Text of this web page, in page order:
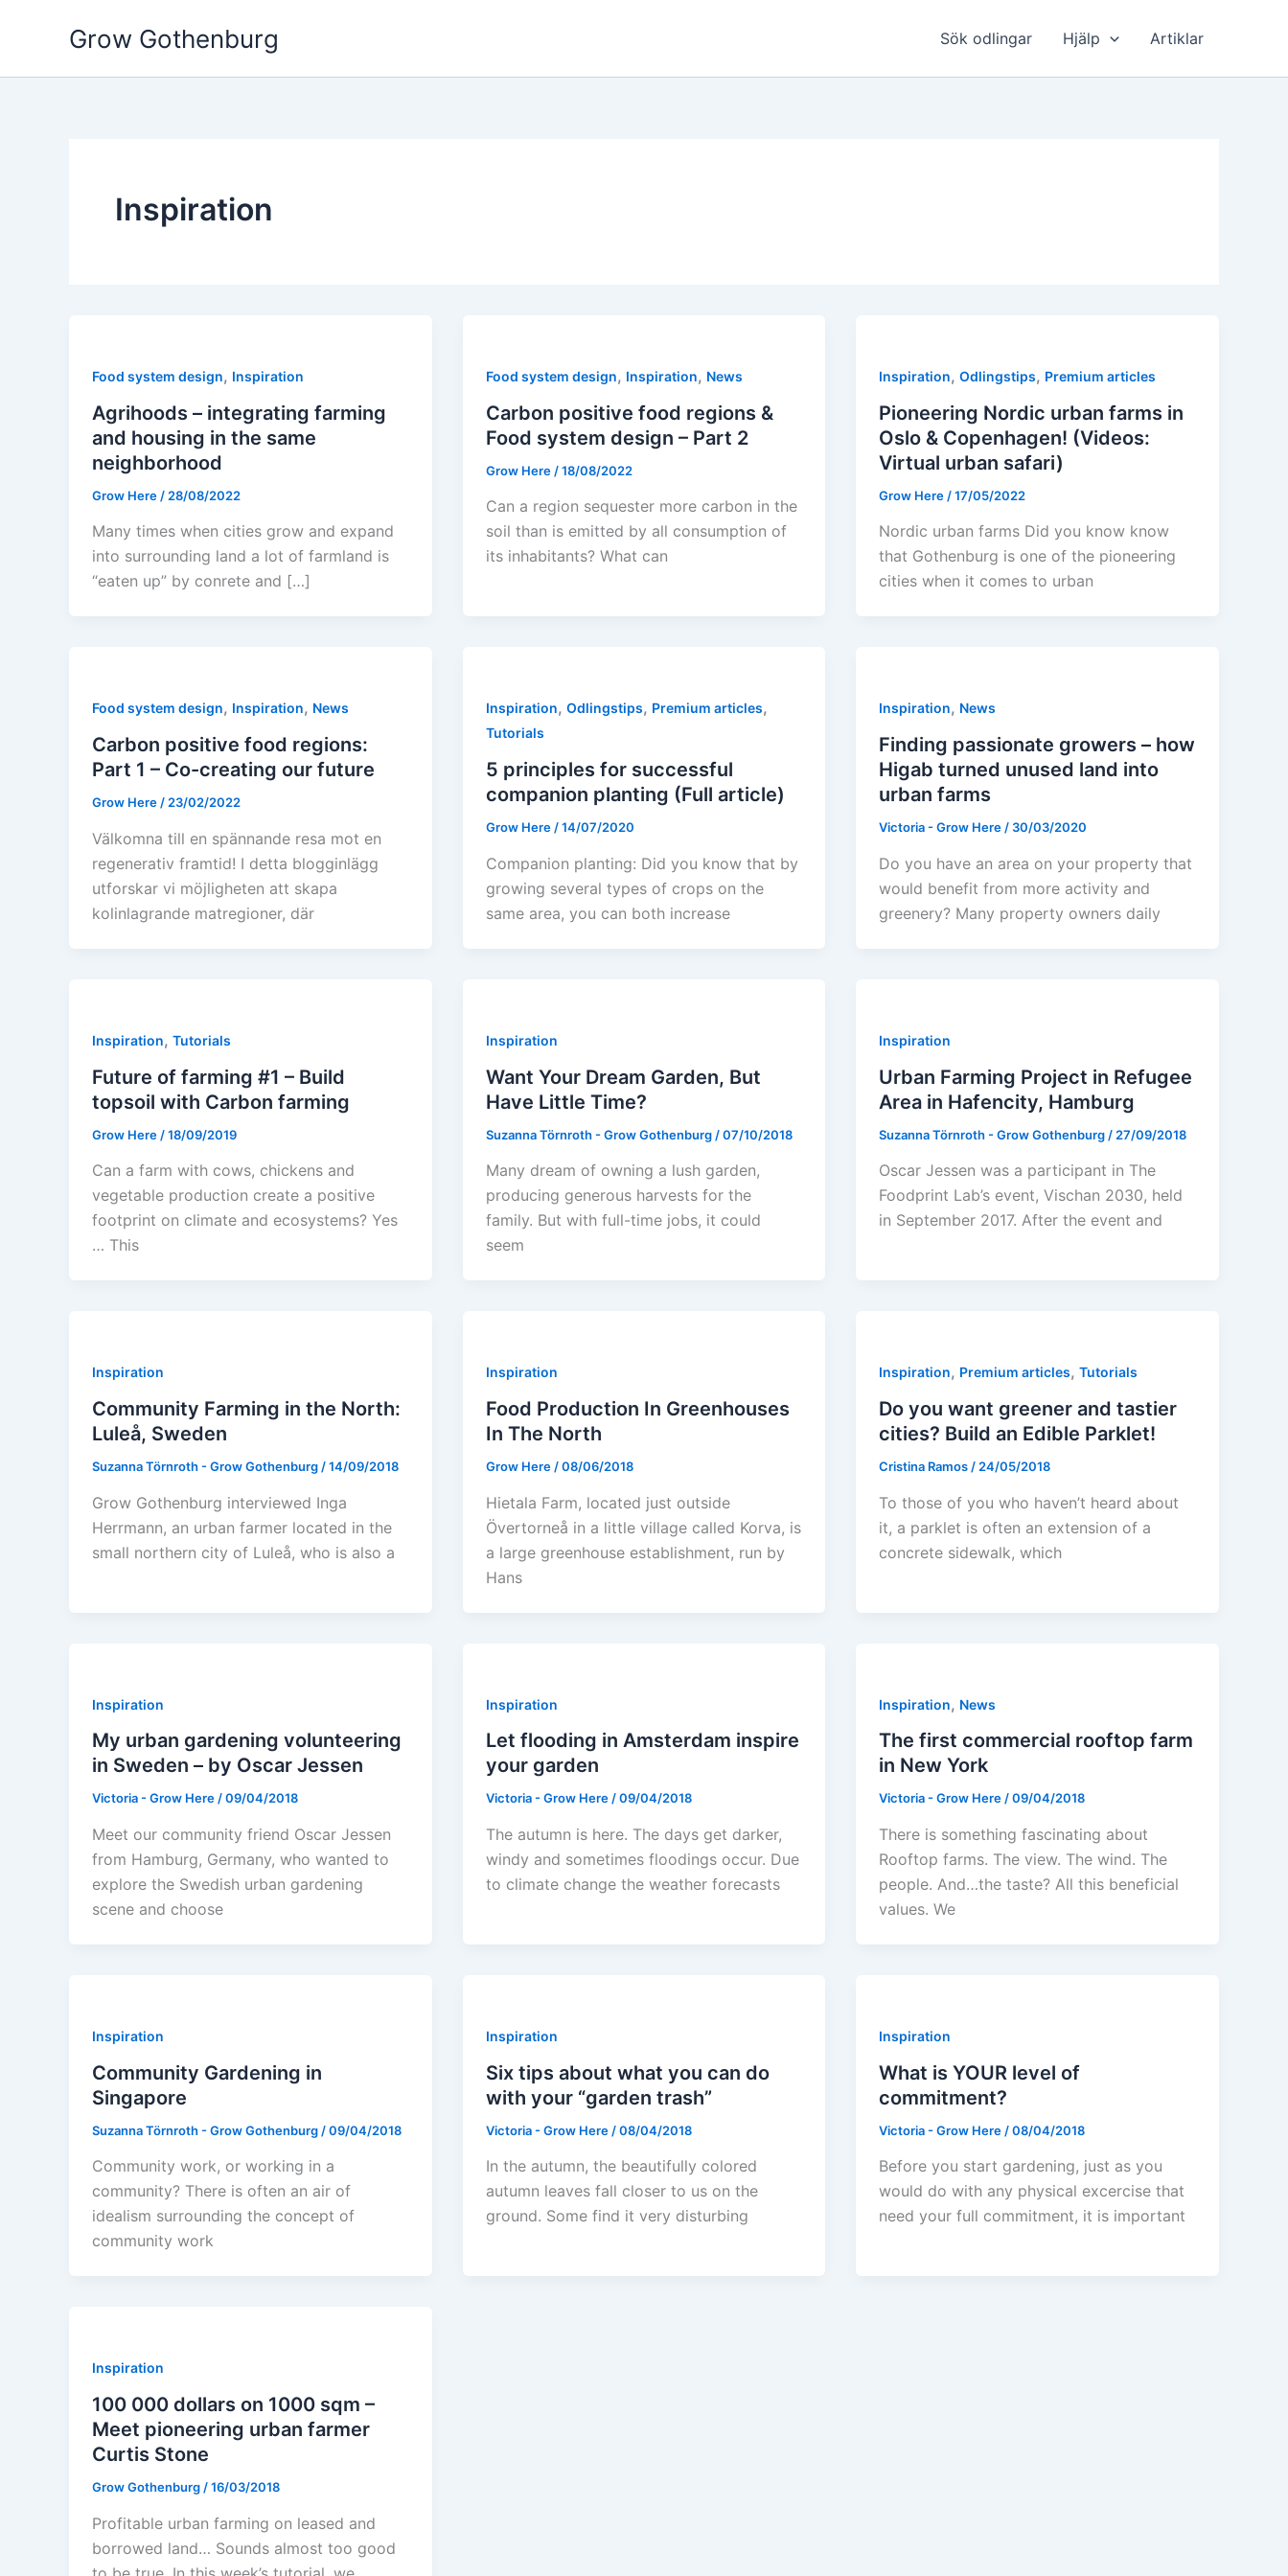
Grow Gothenburg Sök odlingar Hjälp Artiklar
Inspiration
Food system design, Inspiration
Agrihoods – integrating farming
and housing in the same
neighborhood
Grow Here / 28/08/2022
Many times when cities grow and expand
into surrounding land a lot of farmland is
“eaten up” by conrete and […]
Food system design, Inspiration, News
Carbon positive food regions &
Food system design – Part 2
Grow Here /18/08/2022
Can a region sequester more carbon in the
soil than is emitted by all consumption of
its inhabitants? What can
Inspiration,Odlingstips, Premium articles
Pioneering Nordic urban farms in
Oslo & Copenhagen! (Videos:
Virtual urban safari)
Grow Here /17/05/2022
Nordic urban farms Did you know know
that Gothenburg is one of the pioneering
cities when it comes to urban
Food system design, Inspiration, News
Carbon positive food regions:
Part 1 – Co-creating our future
Grow Here / 23/02/2022
Välkomna till en spännande resa mot en
regenerativ framtid! I detta blogginlägg
utforskar vi möjligheten att skapa
kolinlagrande matregioner, där
Inspiration, Odlingstips, Premium articles,
Tutorials
5 principles for successful
companion planting (Full article)
Grow Here /14/07/2020
Companion planting: Did you know that by
growing several types of crops on the
same area, you can both increase
Inspiration, News
Finding passionate growers – how
Higab turned unused land into
urban farms
Victoria - Grow Here / 30/03/2020
Do you have an area on your property that
would benefit from more activity and
greenery? Many property owners daily
Inspiration, Tutorials
Future of farming #1 – Build
topsoil with Carbon farming
Grow Here /18/09/2019
Can a farm with cows, chickens and
vegetable production create a positive
footprint on climate and ecosystems? Yes
… This
Inspiration
Want Your Dream Garden, But
Have Little Time?
Suzanna Törnroth - Grow Gothenburg /07/10/2018
Many dream of owning a lush garden,
producing generous harvests for the
family. But with full-time jobs, it could
seem
Inspiration
Urban Farming Project in Refugee
Area in Hafencity, Hamburg
Suzanna Törnroth - Grow Gothenburg / 27/09/2018
Oscar Jessen was a participant in The
Foodprint Lab’s event, Vischan 2030, held
in September 2017. After the event and
Inspiration
Community Farming in the North:
Luleå, Sweden
Suzanna Törnroth - Grow Gothenburg /14/09/2018
Grow Gothenburg interviewed Inga
Herrmann, an urban farmer located in the
small northern city of Luleå, who is also a
Inspiration
Food Production In Greenhouses
In The North
Grow Here /08/06/2018
Hietala Farm, located just outside
Övertorneå in a little village called Korva, is
a large greenhouse establishment, run by
Hans
Inspiration, Premium articles,Tutorials
Do you want greener and tastier
cities? Build an Edible Parklet!
Cristina Ramos / 24/05/2018
To those of you who haven’t heard about
it, a parklet is often an extension of a
concrete sidewalk, which
Inspiration
My urban gardening volunteering
in Sweden – by Oscar Jessen
Victoria - Grow Here/09/04/2018
Meet our community friend Oscar Jessen
from Hamburg, Germany, who wanted to
explore the Swedish urban gardening
scene and choose
Inspiration
Let flooding in Amsterdam inspire
your garden
Victoria - Grow Here/09/04/2018
The autumn is here. The days get darker,
windy and sometimes floodings occur. Due
to climate change the weather forecasts
Inspiration, News
The first commercial rooftop farm
in New York
Victoria - Grow Here/09/04/2018
There is something fascinating about
Rooftop farms. The view. The wind. The
people. And…the taste? All this beneficial
values. We
Inspiration
Community Gardening in
Singapore
Suzanna Törnroth - Grow Gothenburg /09/04/2018
Community work, or working in a
community? There is often an air of
idealism surrounding the concept of
community work
Inspiration
Six tips about what you can do
with your “garden trash”
Victoria - Grow Here /08/04/2018
In the autumn, the beautifully colored
autumn leaves fall closer to us on the
ground. Some find it very disturbing
Inspiration
What is YOUR level of
commitment?
Victoria - Grow Here /08/04/2018
Before you start gardening, just as you
would do with any physical excercise that
need your full commitment, it is important
Inspiration
100 000 dollars on 1000 sqm –
Meet pioneering urban farmer
Curtis Stone
Grow Gothenburg /16/03/2018
Profitable urban farming on leased and
borrowed land… Sounds almost too good